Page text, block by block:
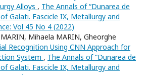
Alloys , The Annals of “Dunarea de
of Galati. Fascicle IX, Metallurgy and
Vol 45 No 4 (2022)
Mihaela MARIN, Gheorghe
Recognition Using CNN Approach for
System , The Annals of “Dunarea de
of Galati. Fascicle IX, Metallurgy and